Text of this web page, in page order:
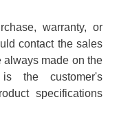
warranty, or
contact the sales
always made on the
the customer's
specifications